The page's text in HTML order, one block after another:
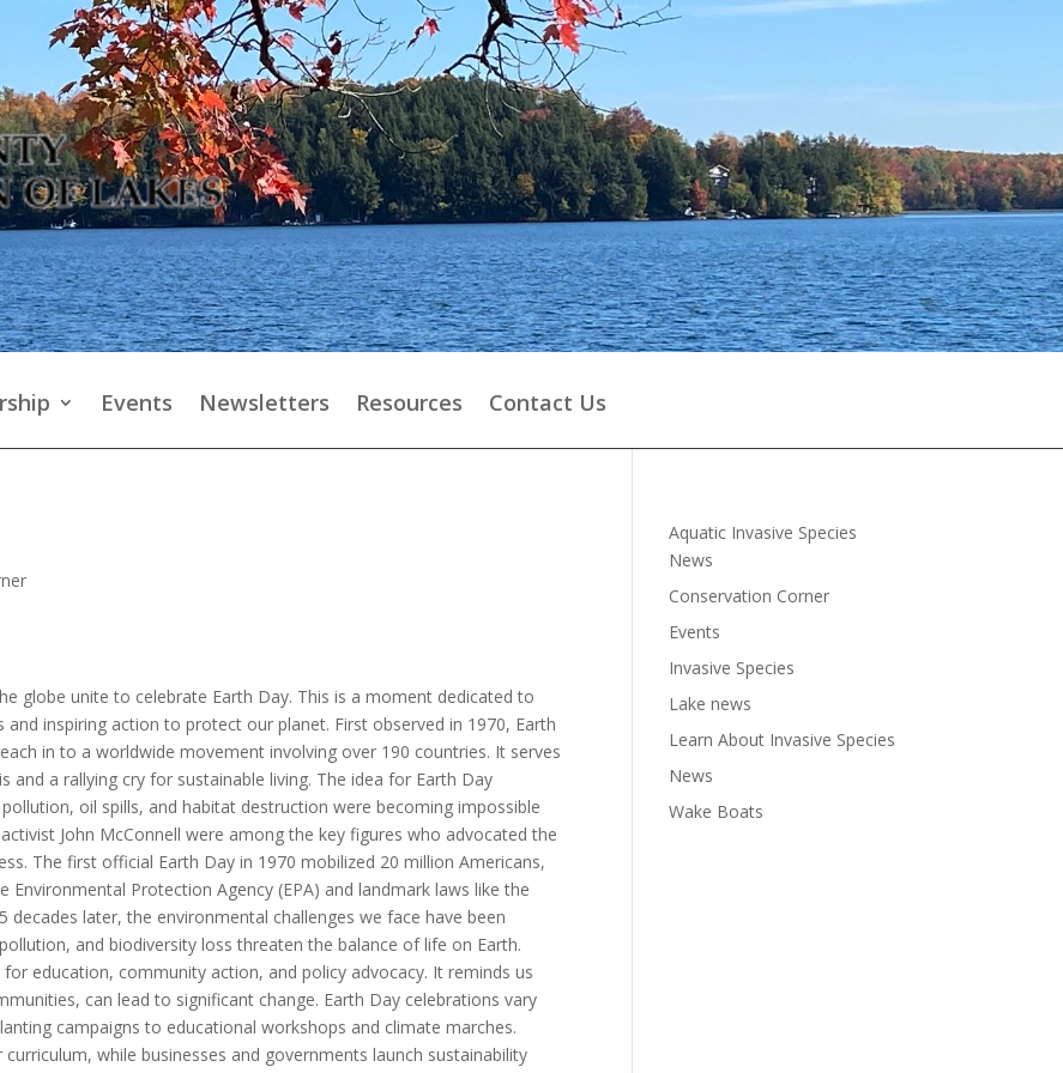
Events Newsletters Resources Contact Us
globe unite to celebrate Earth Day. This is a moment dedicated to
inspiring action to protect our planet. First observed in 1970, Earth
in to a worldwide movement involving over 190 countries. It serves
a rallying cry for sustainable living. The idea for Earth Day
oil spills, and habitat destruction were becoming impossible
John McConnell were among the key figures who advocated the
The first official Earth Day in 1970 mobilized 20 million Americans,
Protection Agency (EPA) and landmark laws like the
decades later, the environmental challenges we face have been
and biodiversity loss threaten the balance of life on Earth.
education, community action, and policy advocacy. It reminds us
can lead to significant change. Earth Day celebrations vary
campaigns to educational workshops and climate marches.
while businesses and governments launch sustainability
Aquatic Invasive Species
News
Conservation Corner
Events
Invasive Species
Lake news
Learn About Invasive Species
News
Wake Boats